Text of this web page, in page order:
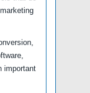
important